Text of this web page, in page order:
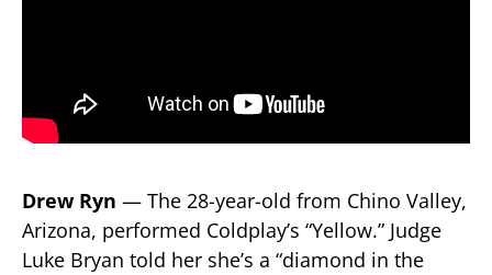
Drew Ryn — The 28-year-old from Chino Valley,
Arizona, performed Coldplay’s “Yellow.” Judge
Luke Bryan told her she’s a “diamond in the